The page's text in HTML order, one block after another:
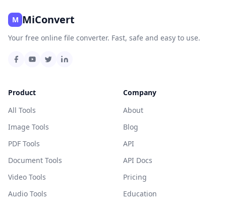
M MiConvert
Your free online file converter. Fast, safe and easy to use.
Product
All Tools
Image Tools
PDF Tools
Document Tools
Video Tools
Audio Tools
Company
About
Blog
API
API Docs
Pricing
Education